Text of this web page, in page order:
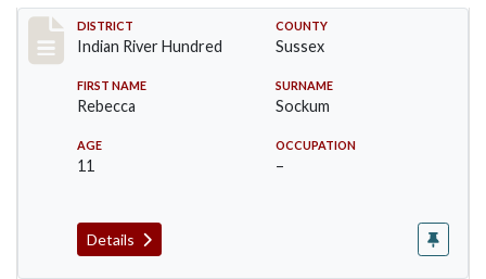
Record #12152
DISTRICT
Indian River Hundred
COUNTY
Sussex
FIRST NAME
Rebecca
SURNAME
Sockum
AGE
11
OCCUPATION
–
Details